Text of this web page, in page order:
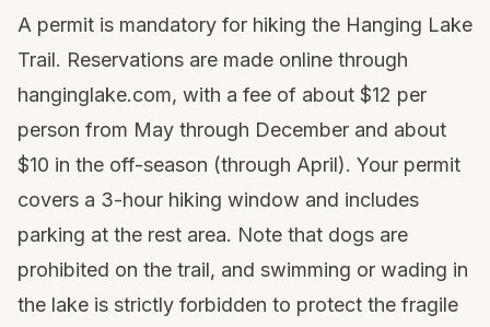
A permit is mandatory for hiking the Hanging Lake
Trail. Reservations are made online through
hanginglake.com, with a fee of about $12 per
person from May through December and about
$10 in the off-season (through April). Your permit
covers a 3-hour hiking window and includes
parking at the rest area. Note that dogs are
prohibited on the trail, and swimming or wading in
the lake is strictly forbidden to protect the fragile